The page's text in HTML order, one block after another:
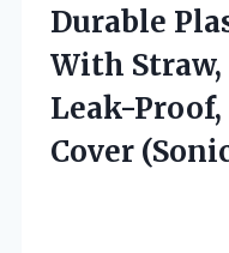
Durable
With Straw,
Leak-
Cover